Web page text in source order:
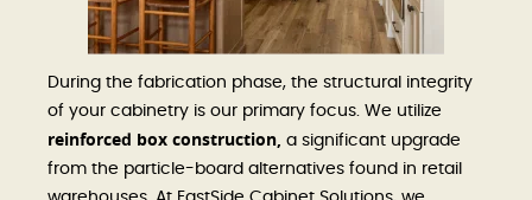
During the fabrication phase, the structural integrity
of your cabinetry is our primary focus. We utilize
reinforced box construction, a significant upgrade
from the particle-board alternatives found in retail